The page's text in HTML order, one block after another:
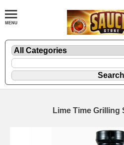
Lime Time Grilling